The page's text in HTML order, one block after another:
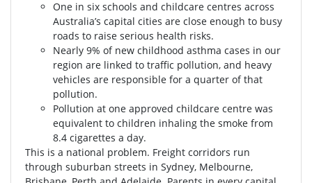
One in six schools and childcare centres across
Australia’s capital cities are close enough to busy
roads to raise serious health risks.
Nearly 9% of new childhood asthma cases in our
region are linked to traffic pollution, and heavy
vehicles are responsible for a quarter of that
pollution.
Pollution at one approved childcare centre was
equivalent to children inhaling the smoke from
8.4 cigarettes a day.
This is a national problem. Freight corridors run
through suburban streets in Sydney, Melbourne,